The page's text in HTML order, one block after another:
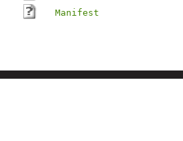
Manifest